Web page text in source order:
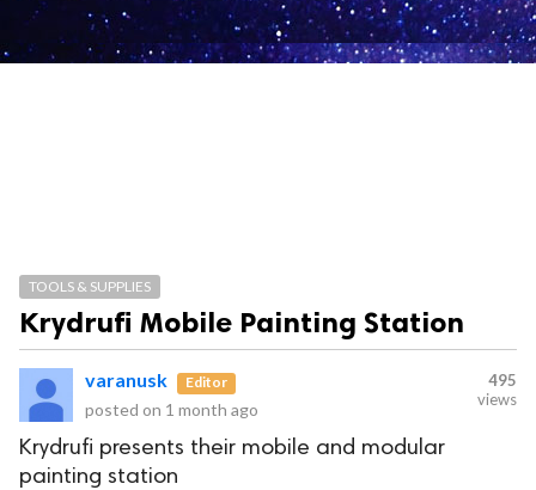
TOOLS & SUPPLIES
Krydrufi Mobile Painting Station
varanusk Editor
posted on 1 month ago
495
views
Krydrufi presents their mobile and modular
painting station